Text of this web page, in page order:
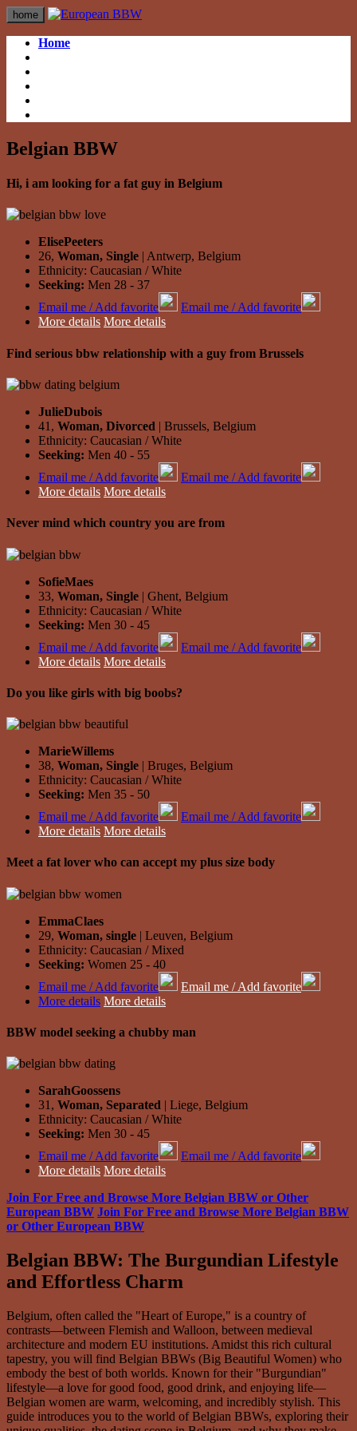
home
Home
Belgian BBW
Hi, i am looking for a fat guy in Belgium
ElisePeeters
26, Woman, Single | Antwerp, Belgium
Ethnicity: Caucasian / White
Seeking: Men 28 - 37
Email me / Add favorite
Email me / Add favorite
More details More details
Find serious bbw relationship with a guy from Brussels
JulieDubois
41, Woman, Divorced | Brussels, Belgium
Ethnicity: Caucasian / White
Seeking: Men 40 - 55
Email me / Add favorite
Email me / Add favorite
More details More details
Never mind which country you are from
SofieMaes
33, Woman, Single | Ghent, Belgium
Ethnicity: Caucasian / White
Seeking: Men 30 - 45
Email me / Add favorite
Email me / Add favorite
More details More details
Do you like girls with big boobs?
MarieWillems
38, Woman, Single | Bruges, Belgium
Ethnicity: Caucasian / White
Seeking: Men 35 - 50
Email me / Add favorite
Email me / Add favorite
More details More details
Meet a fat lover who can accept my plus size body
EmmaClaes
29, Woman, single | Leuven, Belgium
Ethnicity: Caucasian / Mixed
Seeking: Women 25 - 40
Email me / Add favorite
Email me / Add favorite
More details More details
BBW model seeking a chubby man
SarahGoossens
31, Woman, Separated | Liege, Belgium
Ethnicity: Caucasian / White
Seeking: Men 30 - 45
Email me / Add favorite
Email me / Add favorite
More details More details
Join For Free and Browse More Belgian BBW or Other
European BBW Join For Free and Browse More Belgian BBW
or Other European BBW
Belgian BBW: The Burgundian Lifestyle
and Effortless Charm
Belgium, often called the "Heart of Europe," is a country of
contrasts—between Flemish and Walloon, between medieval
architecture and modern EU institutions. Amidst this rich cultural
tapestry, you will find Belgian BBWs (Big Beautiful Women) who
embody the best of both worlds. Known for their "Burgundian"
lifestyle—a love for good food, good drink, and enjoying life—
Belgian women are warm, welcoming, and incredibly stylish. This
guide introduces you to the world of Belgian BBWs, exploring their